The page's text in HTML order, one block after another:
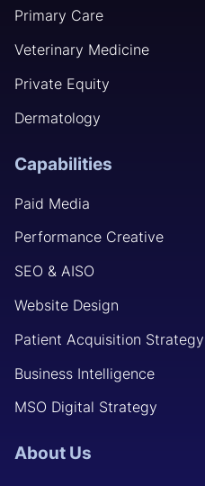
Primary Care
Veterinary Medicine
Private Equity
Dermatology
Capabilities
Paid Media
Performance Creative
SEO & AISO
Website Design
Patient Acquisition Strategy
Business Intelligence
MSO Digital Strategy
About Us